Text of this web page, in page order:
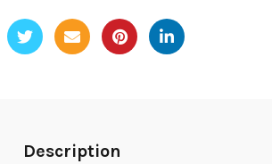
Description